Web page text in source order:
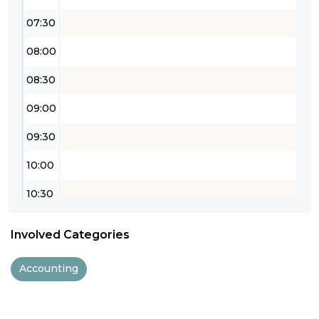
07:30
08:00
08:30
09:00
09:30
10:00
10:30
12:00
Involved Categories
Accounting